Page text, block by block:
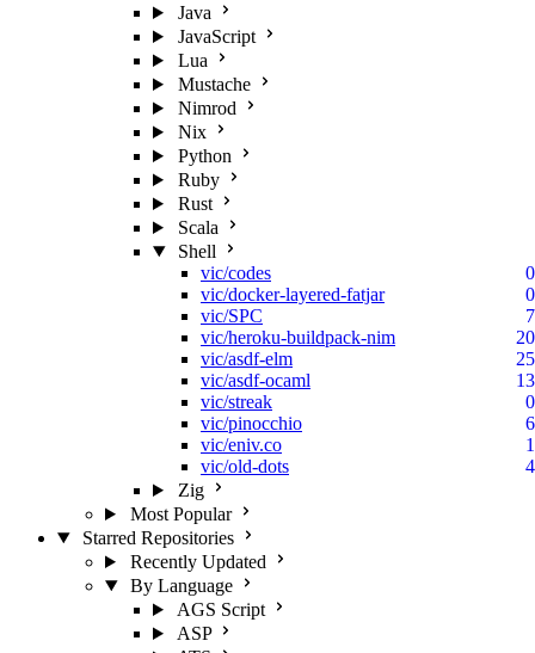
Java
JavaScript
Lua
Mustache
Nimrod
Nix
Python
Ruby
Rust
Scala
Shell
vic/codes
0
vic/docker-layered-fatjar
0
vic/SPC
7
vic/heroku-buildpack-nim
20
vic/asdf-elm
25
vic/asdf-ocaml
13
vic/streak
0
vic/pinocchio
6
vic/eniv.co
1
vic/old-dots
4
Zig
Most Popular
Starred Repositories
Recently Updated
By Language
AGS Script
ASP